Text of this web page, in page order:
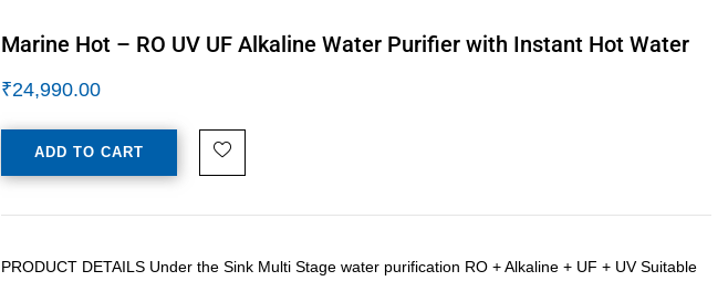
Marine Hot – RO UV UF Alkaline Water Purifier with Instant Hot Water
₹24,990.00
ADD TO CART
PRODUCT DETAILS Under the Sink Multi Stage water purification RO + Alkaline + UF + UV Suitable